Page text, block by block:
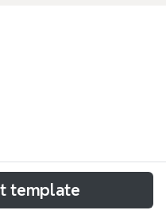
software mind map,
template